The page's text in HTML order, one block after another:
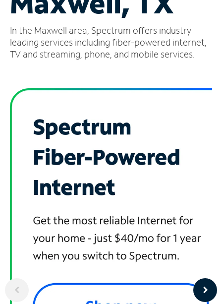
Account
Find
a
In the Maxwell area, Spectrum offers industry-
leading services including fiber-powered internet,
TV and streaming, phone, and mobile services.